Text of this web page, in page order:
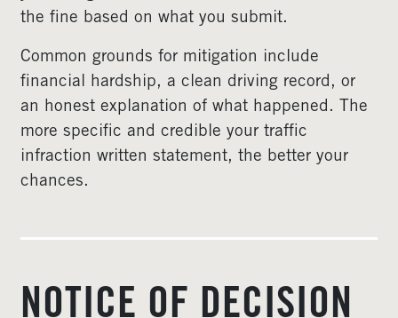
the fine based on what you submit.
Common grounds for mitigation include
financial hardship, a clean driving record, or
an honest explanation of what happened. The
more specific and credible your traffic
infraction written statement, the better your
chances.
NOTICE OF DECISION